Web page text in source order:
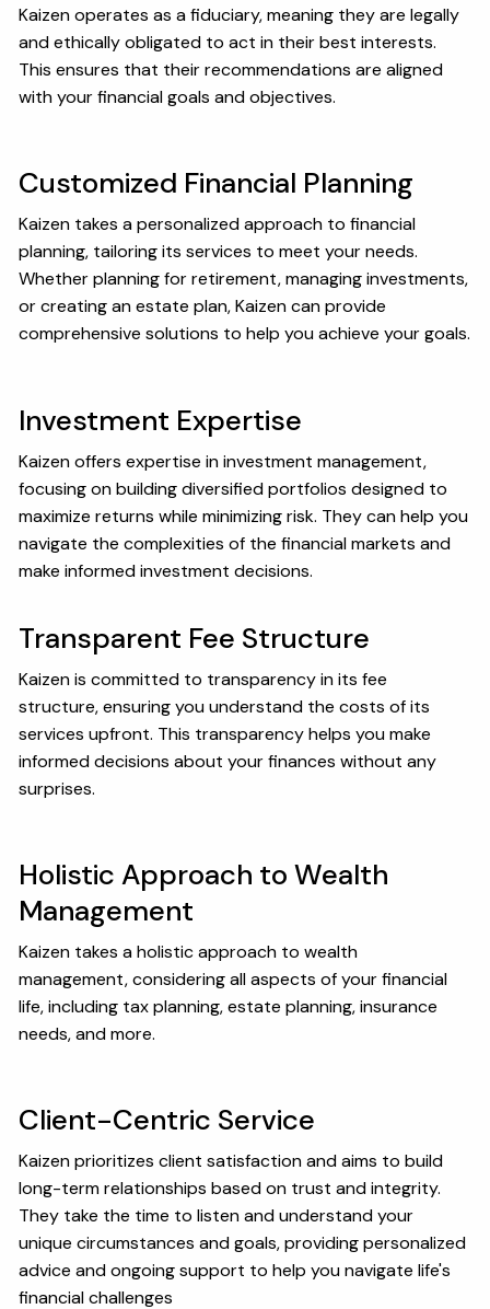
CHARLES SCHWAB LOGIN- SCHWAB ALLIANCE
KAIZEN CLIENT PORTAL
Kaizen operates as a fiduciary, meaning they are legally
and ethically obligated to act in their best interests.
This ensures that their recommendations are aligned
with your financial goals and objectives.
Customized Financial Planning
Kaizen takes a personalized approach to financial
planning, tailoring its services to meet your needs.
Whether planning for retirement, managing investments,
or creating an estate plan, Kaizen can provide
comprehensive solutions to help you achieve your goals.
Investment Expertise
Kaizen offers expertise in investment management,
focusing on building diversified portfolios designed to
maximize returns while minimizing risk. They can help you
navigate the complexities of the financial markets and
make informed investment decisions.
Transparent Fee Structure
Kaizen is committed to transparency in its fee
structure, ensuring you understand the costs of its
services upfront. This transparency helps you make
informed decisions about your finances without any
surprises.
Holistic Approach to Wealth
Management
Kaizen takes a holistic approach to wealth
management, considering all aspects of your financial
life, including tax planning, estate planning, insurance
needs, and more.
Client-Centric Service
Kaizen prioritizes client satisfaction and aims to build
long-term relationships based on trust and integrity.
They take the time to listen and understand your
unique circumstances and goals, providing personalized
advice and ongoing support to help you navigate life's
financial challenges